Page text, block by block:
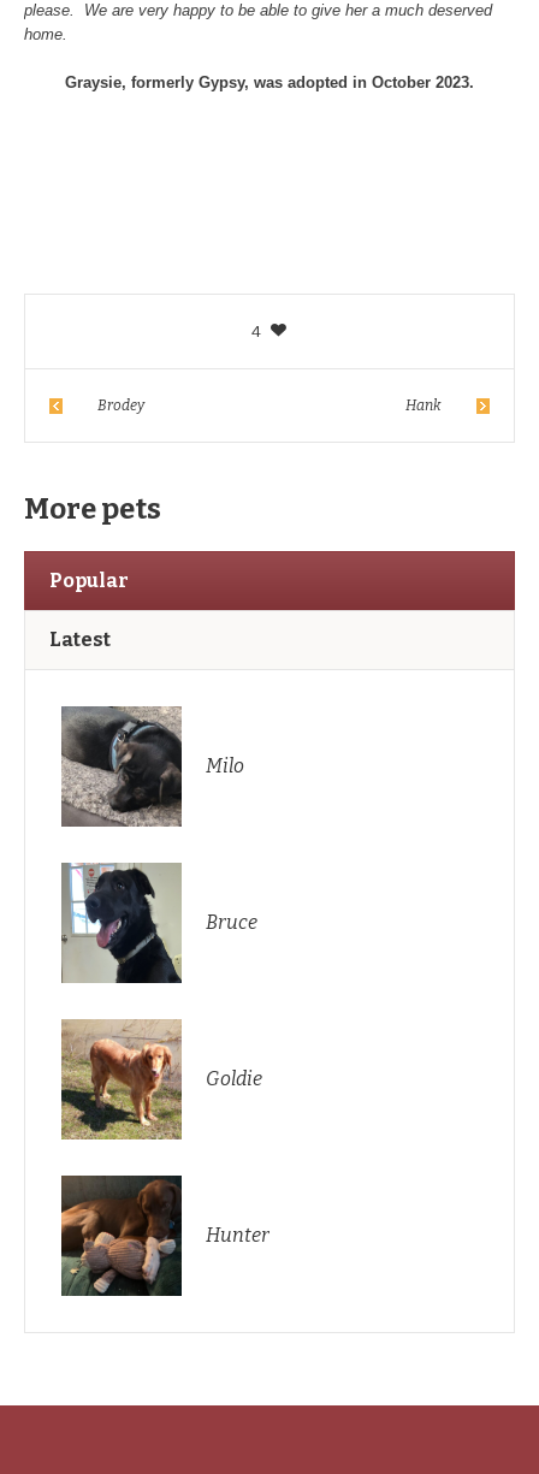
please. We are very happy to be able to give her a much deserved
home.
Graysie, formerly Gypsy, was adopted in October 2023.
4
Brodey Hank
More pets
Popular
Latest
Milo
Bruce
Goldie
Hunter